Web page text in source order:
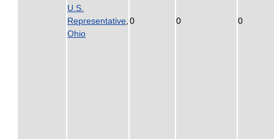
U.S.
Representative
Ohio
0 0 0